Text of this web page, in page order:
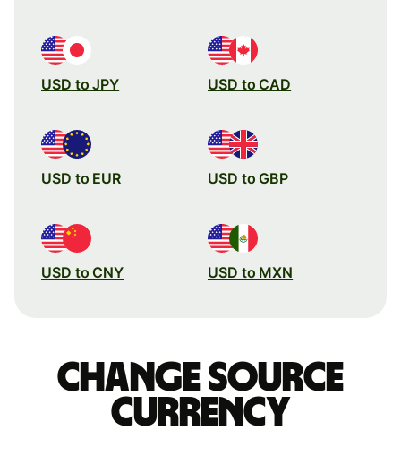
USD to JPY USD to CAD
USD to EUR USD to GBP
USD to CNY USD to MXN
Change source
currency